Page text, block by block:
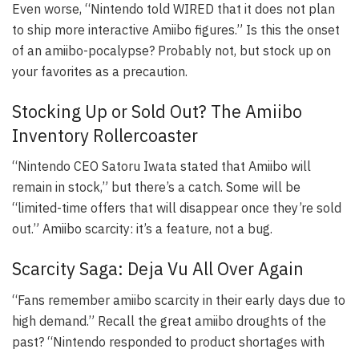
Even worse, “Nintendo told WIRED that it does not plan
to ship more interactive Amiibo figures.” Is this the onset
of an amiibo-pocalypse? Probably not, but stock up on
your favorites as a precaution.
Stocking Up or Sold Out? The Amiibo
Inventory Rollercoaster
“Nintendo CEO Satoru Iwata stated that Amiibo will
remain in stock,” but there’s a catch. Some will be
“limited-time offers that will disappear once they’re sold
out.” Amiibo scarcity: it’s a feature, not a bug.
Scarcity Saga: Deja Vu All Over Again
“Fans remember amiibo scarcity in their early days due to
high demand.” Recall the great amiibo droughts of the
past? “Nintendo responded to product shortages with